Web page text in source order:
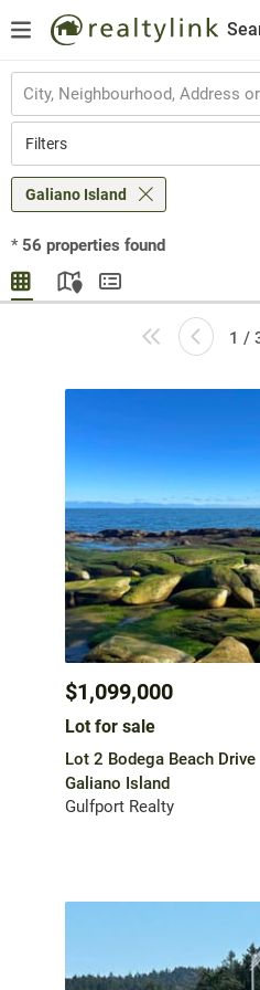
Filters
Galiano Island
* 56 properties found
1 /
$1,099,000
Lot for sale
Lot 2 Bodega Beach Drive
Galiano Island
Gulfport Realty